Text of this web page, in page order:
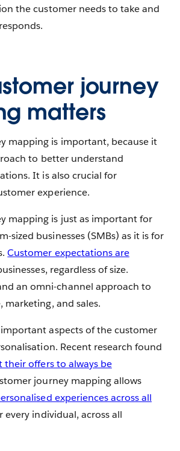
the customer needs to take and
journey
matters
mapping is important, because it
to better understand
It is also crucial for
experience.
mapping is just as important for
sized businesses (SMBs) as it is for
Customer expectations are
regardless of size.
an omni-channel approach to
marketing, and sales.
aspects of the customer
Recent research found
offers to always be
journey mapping allows
experiences across all
every individual, across all